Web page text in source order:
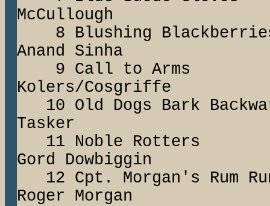
McCullough
8 Blushing
Anand Sinha
9 Call to
Kolers/Cosgriffe
10 Old Dogs Bark
Tasker
11 Noble
Gord Dowbiggin
12 Cpt. Morgan's
Roger Morgan